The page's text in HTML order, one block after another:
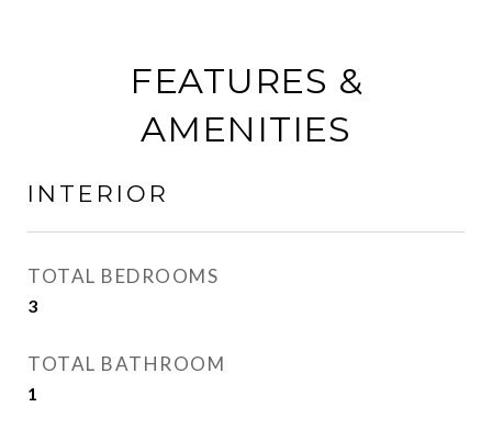
FEATURES &
AMENITIES
INTERIOR
TOTAL BEDROOMS
3
TOTAL BATHROOM
1